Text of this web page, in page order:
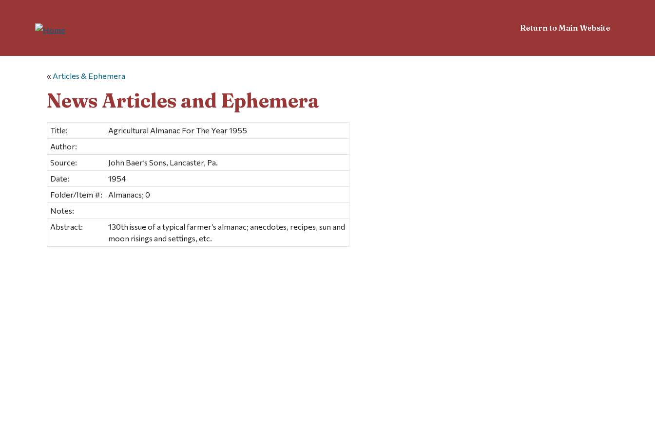
Return to Main Website
« Articles & Ephemera
News Articles and Ephemera
Title:
Agricultural Almanac For The Year 1955
Author:
Source:
John Baer’s Sons, Lancaster, Pa.
Date:
1954
Folder/Item #:
Almanacs; 0
Notes:
Abstract:
130th issue of a typical farmer’s almanac; anecdotes, recipes, sun and
moon risings and settings, etc.